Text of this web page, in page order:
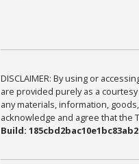
DISCLAIMER: By using or
are provided purely as a
any materials, information,
acknowledge and agree that the
Build: